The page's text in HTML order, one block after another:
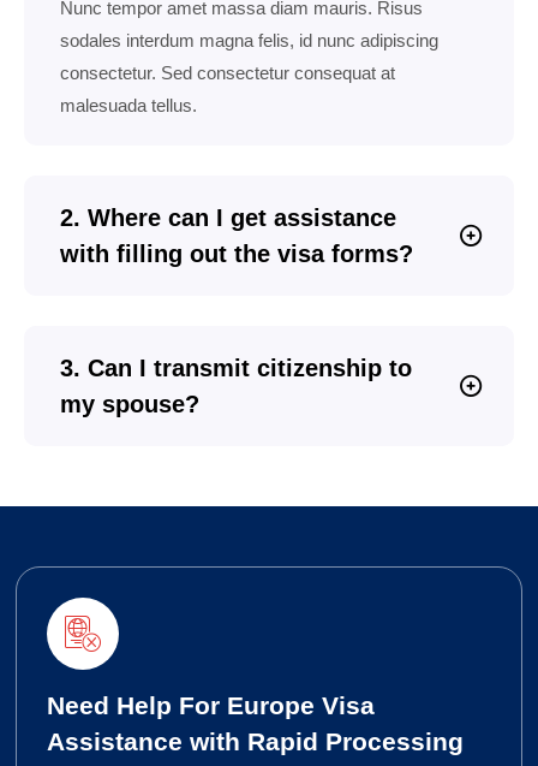
Nunc tempor amet massa diam mauris. Risus
sodales interdum magna felis, id nunc adipiscing
consectetur. Sed consectetur consequat at
malesuada tellus.
2. Where can I get assistance
with filling out the visa forms?
3. Can I transmit citizenship to
my spouse?
Need Help For Europe Visa
Assistance with Rapid Processing